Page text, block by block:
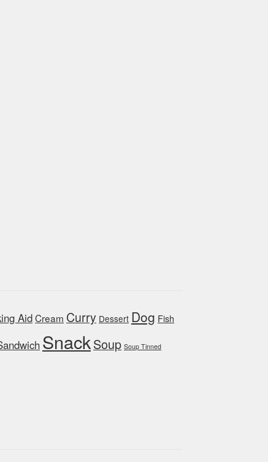
AidCream Curry Dessert Dog Fish
SnackSoup Soup Tinned